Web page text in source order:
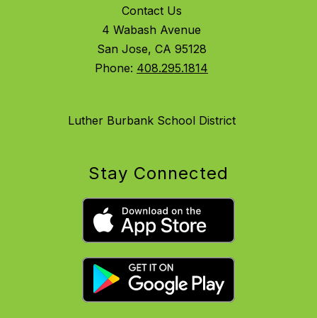
Contact Us
4 Wabash Avenue
San Jose, CA 95128
Phone: 408.295.1814
Luther Burbank School District
Stay Connected